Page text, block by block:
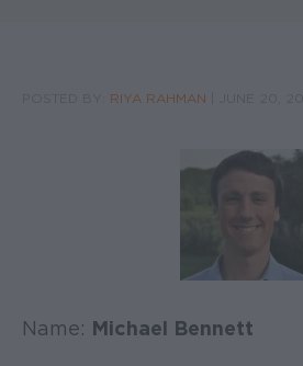
RIYA RAHMAN
Name: Michael Bennett